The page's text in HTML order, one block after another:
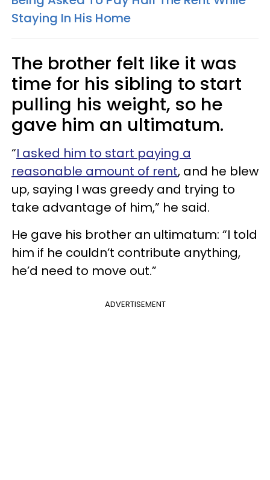
Staying In His Home
The brother felt like it was
time for his sibling to start
pulling his weight, so he
gave him an ultimatum.
“I asked him to start paying a
reasonable amount of rent, and he blew
up, saying I was greedy and trying to
take advantage of him,” he said.
He gave his brother an ultimatum: “I told
him if he couldn’t contribute anything,
he’d need to move out.”
ADVERTISEMENT